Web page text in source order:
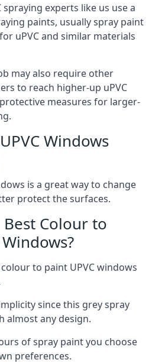
spraying experts like us use a
paints, usually spray paint
uPVC and similar materials
may also require other
to reach higher-up uPVC
measures for larger-
Windows
is a great way to change
protect the surfaces.
Colour to
to paint UPVC windows
since this grey spray
almost any design.
of spray paint you choose
preferences.